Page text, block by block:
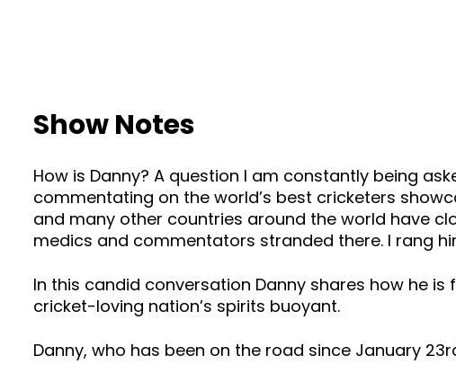
Show Notes
How is Danny? A question I am constantly being
commentating on the world’s best cricketers
and many other countries around the world have
medics and commentators stranded there. I rang
In this candid conversation Danny shares how he
cricket-loving nation’s spirits buoyant.
Danny, who has been on the road since January